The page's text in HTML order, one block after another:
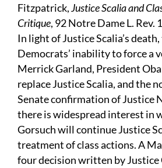
Fitzpatrick,Justice Scalia and
Critique, 92 Notre Dame L. Rev.
In light of Justice Scalia’s
Democrats’ inability to force a
Merrick Garland, President
replace Justice Scalia, and the
Senate confirmation of Justice
there is widespread interest in
Gorsuch will continue Justice
treatment of class actions. A
four decision written by Justice